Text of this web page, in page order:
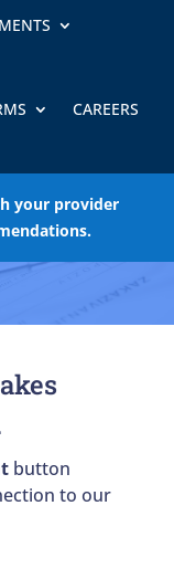
CAREERS
your provider
button
to our